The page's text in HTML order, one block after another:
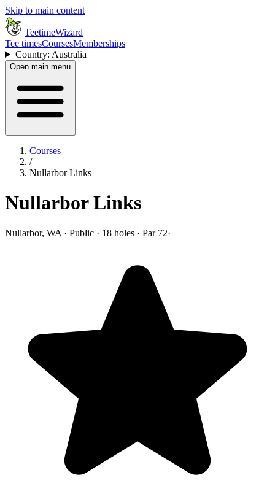
Skip to main content
TeetimeWizard
Tee timesCoursesMemberships
Country: Australia
Open main menu
Courses
/
Nullarbor Links
Nullarbor Links
Nullarbor, WA · Public · 18 holes · Par 72·